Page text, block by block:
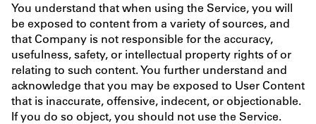
You understand that when using the Service, you will
be exposed to content from a variety of sources, and
that Company is not responsible for the accuracy,
usefulness, safety, or intellectual property rights of or
relating to such content. You further understand and
acknowledge that you may be exposed to User Content
that is inaccurate, offensive, indecent, or objectionable.
If you do so object, you should not use the Service.